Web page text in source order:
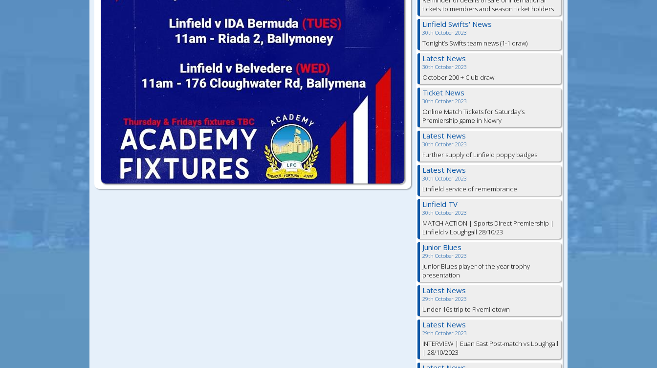
tickets to members and season ticket holders
Linfield Swifts' News
30th October 2023
Tonight’s Swifts team news (1-1 draw)
Latest News
30th October 2023
October 200 + Club draw
Ticket News
30th October 2023
Online Match Tickets for Saturday’s
Premiership game in Newry
Latest News
30th October 2023
Further supply of Linfield poppy badges
Latest News
30th October 2023
Linfield service of remembrance
Linfield TV
30th October 2023
MATCH ACTION | Sports Direct Premiership |
Linfield v Loughgall 28/10/23
Junior Blues
29th October 2023
Junior Blues player of the year trophy
presentation
Latest News
29th October 2023
Under 16s trip to Fivemiletown
Latest News
29th October 2023
INTERVIEW | Euan East Post-match vs Loughgall
| 28/10/2023